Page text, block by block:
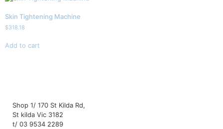
Skin Tightening Machine
$318.18
Add to cart
Shop 1/ 170 St Kilda Rd,
St kilda Vic 3182
t/ 03 9534 2289